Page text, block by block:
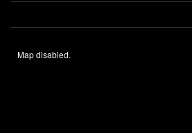
Map disabled.